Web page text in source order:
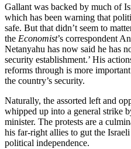
Gallant was backed by much of
which has been warning that
safe. But that didn’t seem to
the Economist’s correspondent
Netanyahu has now said he has
security establishment.’ His
reforms through is more
the country’s security.
Naturally, the assorted left and
whipped up into a general strike
minister. The protests are a
his far-right allies to gut the
political independence.